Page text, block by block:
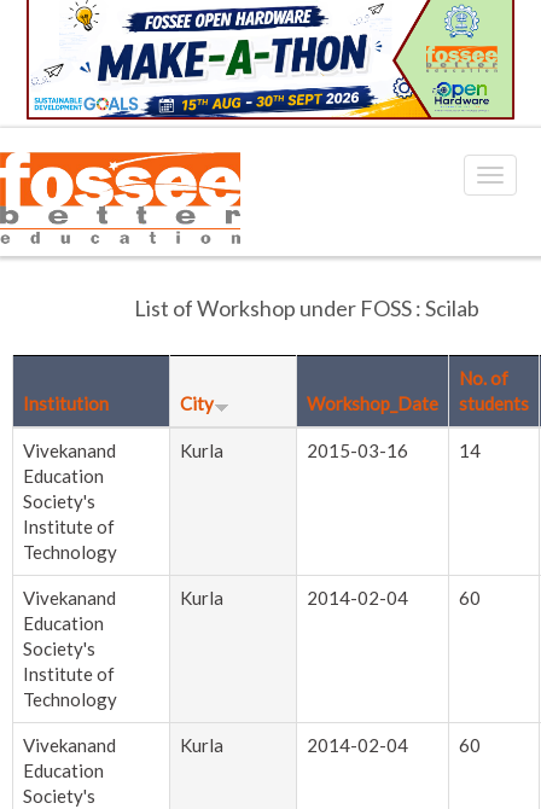
List of Workshop under FOSS : Scilab
Institution City Workshop_Date
No. of
students
Vivekanand
Education
Society's
Institute of
Technology
Kurla 2015-03-16 14
Vivekanand
Education
Society's
Institute of
Technology
Kurla 2014-02-04 60
Vivekanand
Education
Society's
Kurla 2014-02-04 60